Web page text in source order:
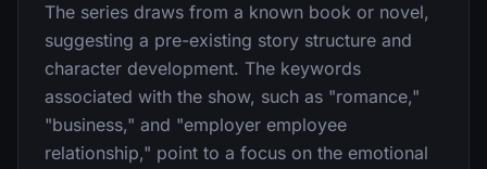
The series draws from a known book or novel,
suggesting a pre-existing story structure and
character development. The keywords
associated with the show, such as "romance,"
"business," and "employer employee
relationship," point to a focus on the emotional